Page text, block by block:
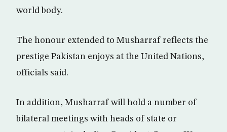
world body.
The honour extended to Musharraf reflects the
prestige Pakistan enjoys at the United Nations,
officials said.
In addition, Musharraf will hold a number of
bilateral meetings with heads of state or